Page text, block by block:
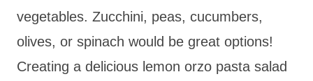
vegetables. Zucchini, peas, cucumbers,
olives, or spinach would be great options!
Creating a delicious lemon orzo pasta salad